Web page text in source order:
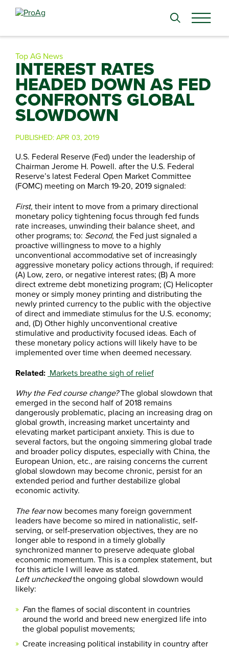
Search
Top AG News
INTEREST RATES
HEADED DOWN AS FED
CONFRONTS GLOBAL
SLOWDOWN
PUBLISHED:APR 03, 2019
U.S. Federal Reserve (Fed) under the leadership of
Chairman Jerome H. Powell. after the U.S. Federal
Reserve’s latest Federal Open Market Committee
(FOMC) meeting on March 19-20, 2019 signaled:
First, their intent to move from a primary directional
monetary policy tightening focus through fed funds
rate increases, unwinding their balance sheet, and
other programs; to: Second, the Fed just signaled a
proactive willingness to move to a highly
unconventional accommodative set of increasingly
aggressive monetary policy actions through, if required:
(A) Low, zero, or negative interest rates; (B) A more
direct extreme debt monetizing program; (C) Helicopter
money or simply money printing and distributing the
newly printed currency to the public with the objective
of direct and immediate stimulus for the U.S. economy;
and, (D) Other highly unconventional creative
stimulative and productivity focused ideas. Each of
these monetary policy actions will likely have to be
implemented over time when deemed necessary.
Related: Markets breathe sigh of relief
Why the Fed course change?The global slowdown that
emerged in the second half of 2018 remains
dangerously problematic, placing an increasing drag on
global growth, increasing market uncertainty and
elevating market participant anxiety. This is due to
several factors, but the ongoing simmering global trade
and broader policy disputes, especially with China, the
European Union, etc., are raising concerns the current
global slowdown may become chronic, persist for an
extended period and further destabilize global
economic activity.
The fearnow becomes many foreign government
leaders have become so mired in nationalistic, self-
serving, or self-preservation objectives, they are no
longer able to respond in a timely globally
synchronized manner to preserve adequate global
economic momentum. This is a complex statement, but
for this article I will leave as stated.
Left uncheckedthe ongoing global slowdown would
likely:
Fan the flames of social discontent in countries
around the world and breed new energized life into
the global populist movements;
Create increasing political instability in country after